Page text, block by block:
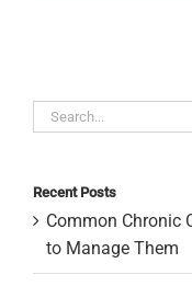
Search
Recent Posts
Common Chronic
to Manage Them